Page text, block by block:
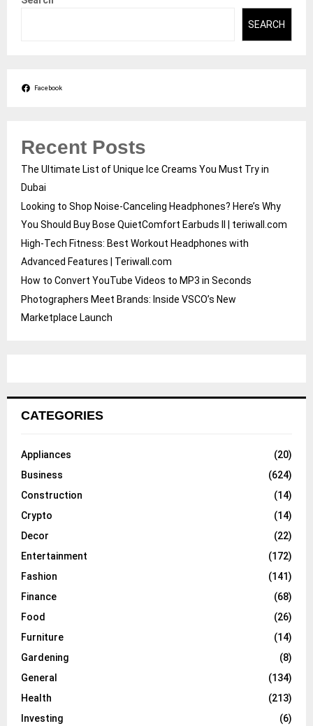
SEARCH
Facebook
Recent Posts
The Ultimate List of Unique Ice Creams You Must Try in
Dubai
Looking to Shop Noise-Canceling Headphones? Here’s Why
You Should Buy Bose QuietComfort Earbuds II | teriwall.com
High-Tech Fitness: Best Workout Headphones with
Advanced Features | Teriwall.com
How to Convert YouTube Videos to MP3 in Seconds
Photographers Meet Brands: Inside VSCO’s New
Marketplace Launch
CATEGORIES
Appliances
(20)
Business
(624)
Construction
(14)
Crypto
(14)
Decor
(22)
Entertainment
(172)
Fashion
(141)
Finance
(68)
Food
(26)
Furniture
(14)
Gardening
(8)
General
(134)
Health
(213)
Investing
(6)